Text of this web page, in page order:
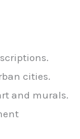
cities.
and murals.